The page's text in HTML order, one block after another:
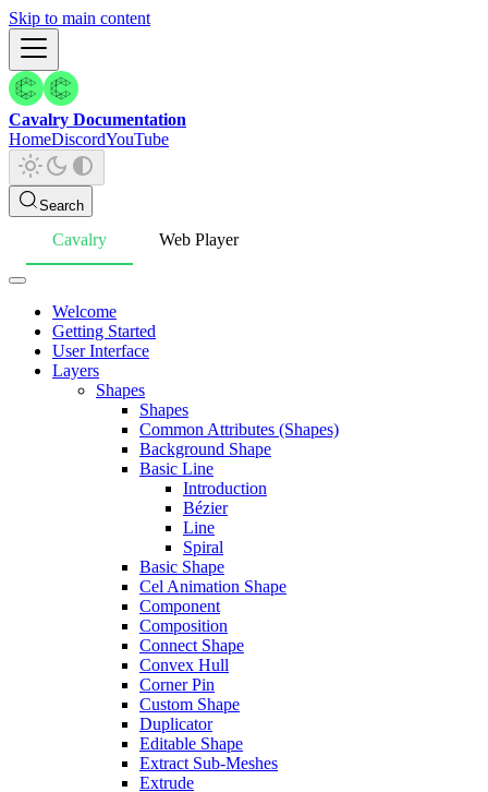
Skip to main content
Cavalry Documentation
HomeDiscordYouTube
Search
Cavalry Web Player
Welcome
Getting Started
User Interface
Layers
Shapes
Shapes
Common Attributes (Shapes)
Background Shape
Basic Line
Introduction
Bézier
Line
Spiral
Basic Shape
Cel Animation Shape
Component
Composition
Connect Shape
Convex Hull
Corner Pin
Custom Shape
Duplicator
Editable Shape
Extract Sub-Meshes
Extrude